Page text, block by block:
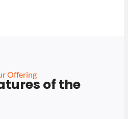
Offering
of the